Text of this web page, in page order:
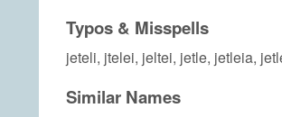
Typos & Misspells
jeteli, jtelei, jeltei, jetle, jetleia,
Similar Names